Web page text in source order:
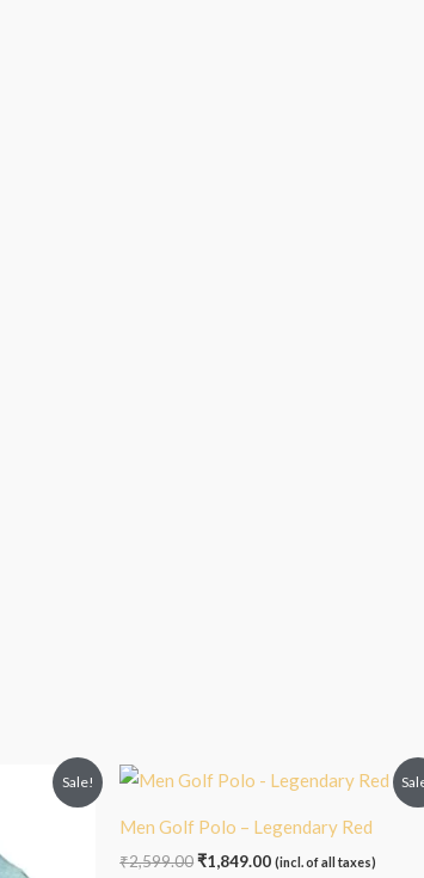
Sale!
Men Golf Polo – Legendary Red
₹2,599.00
Original
price
₹2,599.00.
₹1,849.00
Current
price
₹1,849.00.
(incl. of all taxes)